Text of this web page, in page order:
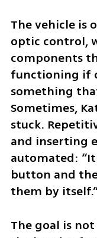
The vehicle is
optic control,
components
functioning if
something
Sometimes,
stuck.
and inserting
automated:
button and
them by
The goal is